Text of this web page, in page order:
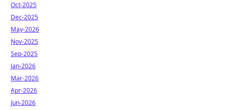
Oct-2025
Dec-2025
May-2026
Nov-2025
Sep-2025
Jan-2026
Mar-2026
Apr-2026
Jun-2026